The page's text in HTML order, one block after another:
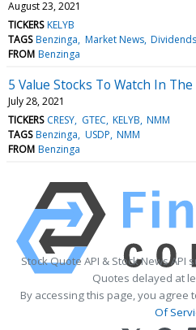
August 23, 2021
TICKERS KELYB
TAGS Benzinga Market News Dividends
FROM Benzinga
5 Value Stocks To Watch In
July 28, 2021
TICKERS CRESY GTEC KELYB NMM
TAGS Benzinga USDP NMM
FROM Benzinga
Stock Quote API & Stock News API
Quotes delayed at
By accessing this page, you agree
Of